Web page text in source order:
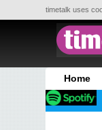
timetalk uses
Home